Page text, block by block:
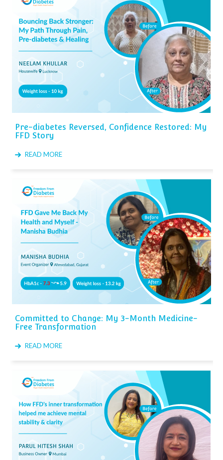
Pre-diabetes Reversed, Confidence Restored: My
FFD Story
READ MORE
Committed to Change: My 3-Month Medicine-
Free Transformation
READ MORE